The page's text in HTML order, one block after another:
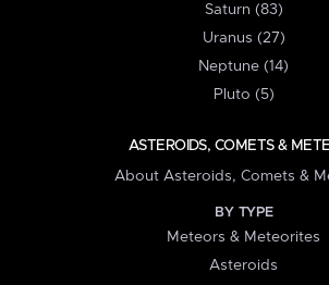
Saturn (83)
Uranus (27)
Neptune (14)
Pluto (5)
ASTEROIDS, COMETS &
About Asteroids, Comets &
BY TYPE
Meteors & Meteorites
Asteroids